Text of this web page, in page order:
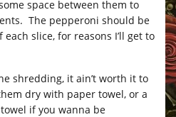
space between them to
The pepperoni should be
slice, for reasons I’ll get to
shredding, it ain’t worth it to
dry with paper towel, or a
if you wanna be